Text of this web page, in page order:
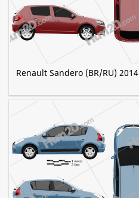
Renault Sandero (BR/RU) 2014